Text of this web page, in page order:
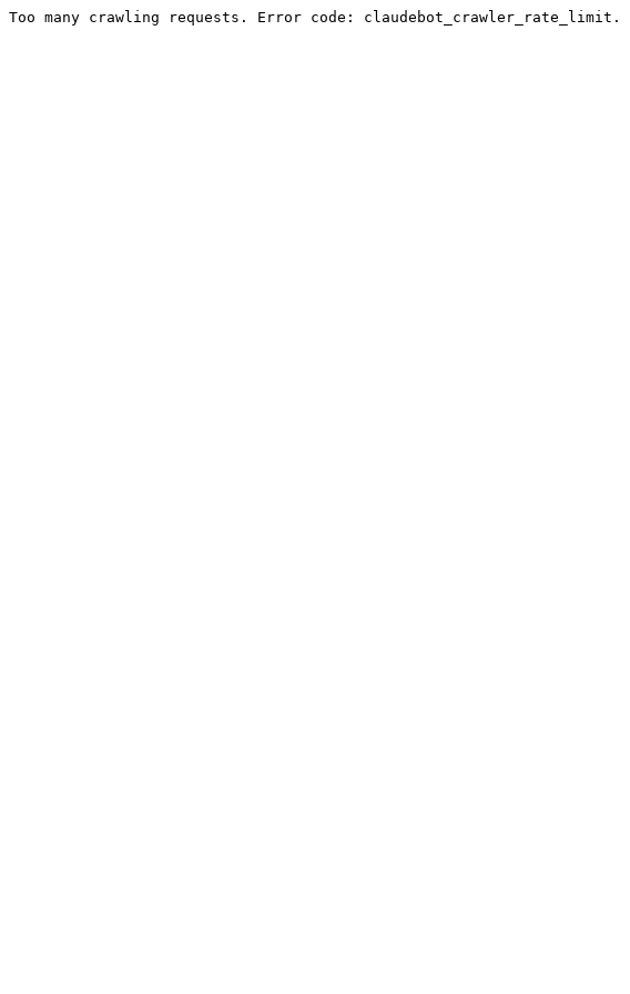
Too many crawling requests. Error code: claudebot_crawler_rate_limit.